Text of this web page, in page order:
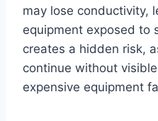
may lose conductivity,
equipment exposed to
creates a hidden risk,
continue without
expensive equipment